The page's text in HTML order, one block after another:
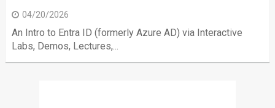
04/20/2026
An Intro to Entra ID (formerly Azure AD) via Interactive
Labs, Demos, Lectures,...